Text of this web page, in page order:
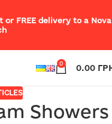
or FREE delivery to a Nova
0 0.00
Showers